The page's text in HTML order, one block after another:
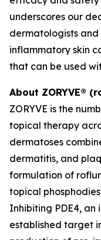
underscores our
dermatologists
inflammatory skin
that can be used
About ZORYVE®
ZORYVE is the
topical therapy
dermatoses
dermatitis, and
formulation of
topical
Inhibiting PDE4, an
established target